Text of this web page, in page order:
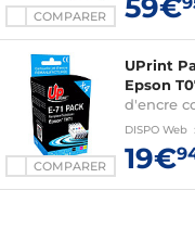
COMPARER 59€
COMPARER
UPrint
Epson
d'encre
Cyan,
DISPO Web :
19€